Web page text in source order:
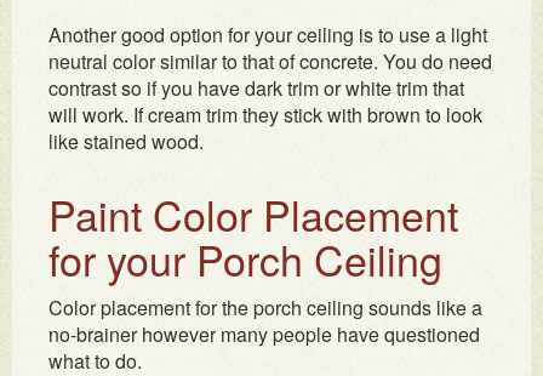
Another good option for your ceiling is to use a light
neutral color similar to that of concrete. You do need
contrast so if you have dark trim or white trim that
will work. If cream trim they stick with brown to look
like stained wood.
Paint Color Placement
for your Porch Ceiling
Color placement for the porch ceiling sounds like a
no-brainer however many people have questioned
what to do.